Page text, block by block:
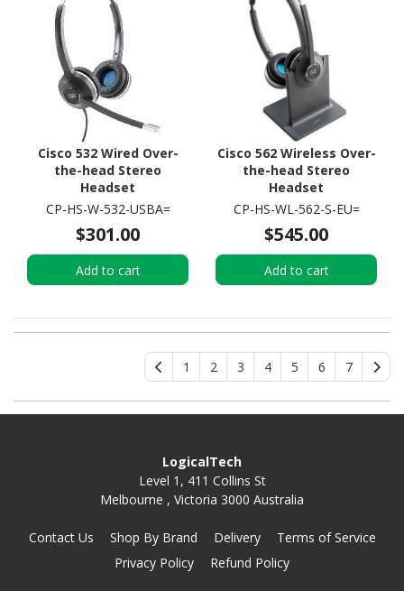
Cisco 532 Wired Over-
the-head Stereo
Headset
CP-HS-W-532-USBA=
$301.00
Add to cart
Cisco 562 Wireless Over-
the-head Stereo
Headset
CP-HS-WL-562-S-EU=
$545.00
Add to cart
1 2 3 4 5 6 7
LogicalTech
Level 1, 411 Collins St
Melbourne , Victoria 3000 Australia
Contact Us Shop By Brand Delivery
Terms of Service
Privacy Policy
Refund Policy